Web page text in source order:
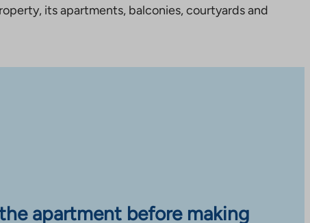
its apartments, balconies, courtyards and
apartment before making